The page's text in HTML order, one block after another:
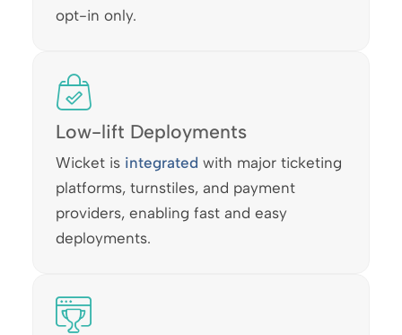
opt-in only.
Low-lift Deployments
Wicket is integrated with major ticketing
platforms, turnstiles, and payment
providers, enabling fast and easy
deployments.